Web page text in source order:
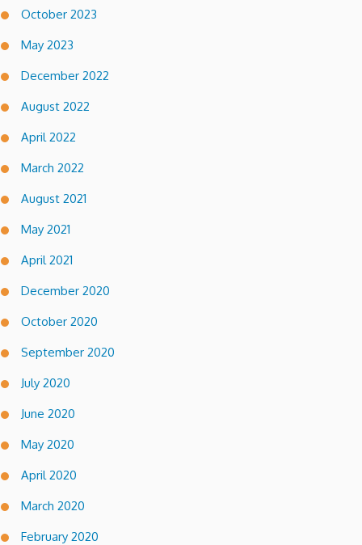
October 2023
May 2023
December 2022
August 2022
April 2022
March 2022
August 2021
May 2021
April 2021
December 2020
October 2020
September 2020
July 2020
June 2020
May 2020
April 2020
March 2020
February 2020